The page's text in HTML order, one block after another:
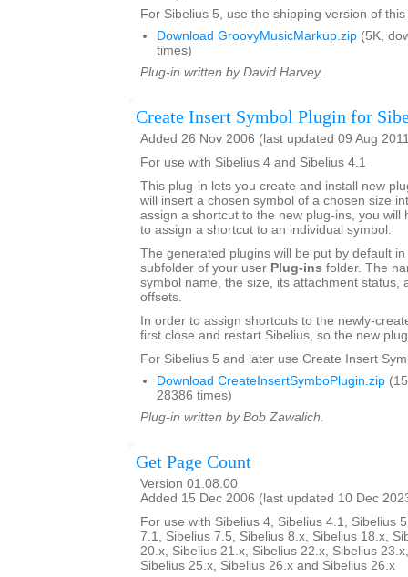
For Sibelius 5, use the shipping version of
Download GroovyMusicMarkup.zip (5K,
times)
Plug-in written by David Harvey.
Create Insert Symbol Plugin for
Added 26 Nov 2006 (last updated 09 Aug
For use with Sibelius 4 and Sibelius 4.1
This plug-in lets you create and install new
will insert a chosen symbol of a chosen size
assign a shortcut to the new plug-ins, you will
to assign a shortcut to an individual symbol.
The generated plugins will be put by default
subfolder of your user Plug-ins folder. The
symbol name, the size, its attachment status,
offsets.
In order to assign shortcuts to the newly-
first close and restart Sibelius, so the new
For Sibelius 5 and later use Create Insert
Download CreateInsertSymboPlugin.zip
28386 times)
Plug-in written by Bob Zawalich.
Get Page Count
Version 01.08.00
Added 15 Dec 2006 (last updated 10 Dec
For use with Sibelius 4, Sibelius 4.1, Sibelius
7.1, Sibelius 7.5, Sibelius 8.x, Sibelius 18.x,
20.x, Sibelius 21.x, Sibelius 22.x, Sibelius
Sibelius 25.x, Sibelius 26.x and Sibelius 26.x